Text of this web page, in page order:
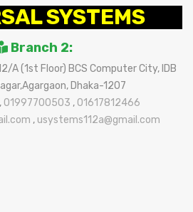
SYSTEMS
Branch 2:
A (1st Floor) BCS Computer City, IDB
Dhaka-1207
, 01997700503 , 01617812466
, usystems112a@gmail.com